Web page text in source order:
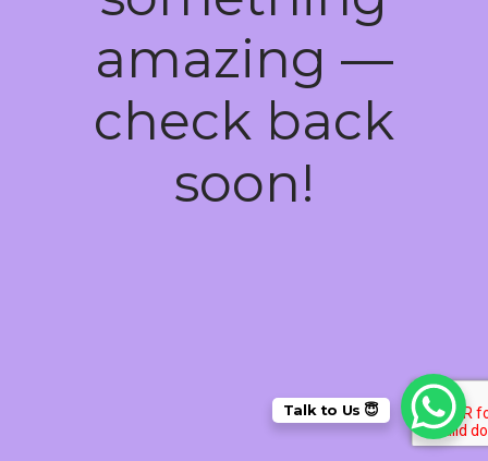
amazing —
check back
soon!
Talk to Us 😇